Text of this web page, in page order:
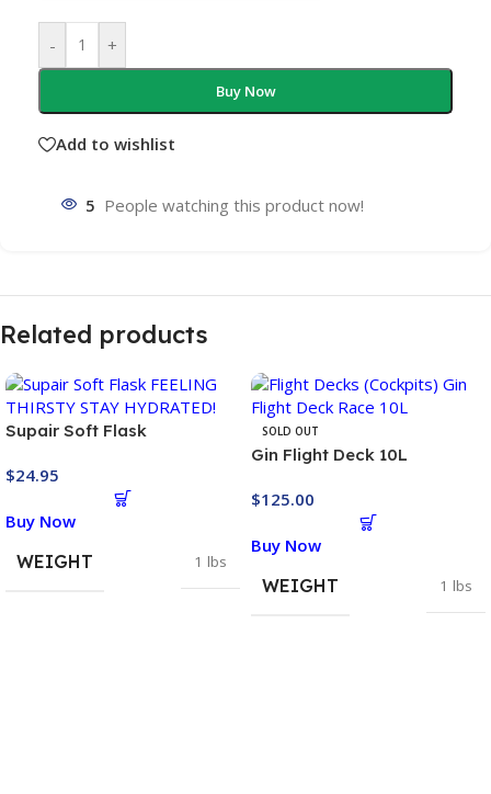
- +
Buy Now
Add to wishlist
5 People watching this product now!
Related products
Supair Soft Flask
$24.95
Buy Now
WEIGHT
1 lbs
SOLD OUT
Gin Flight Deck 10L
$125.00
Buy Now
WEIGHT
1 lbs